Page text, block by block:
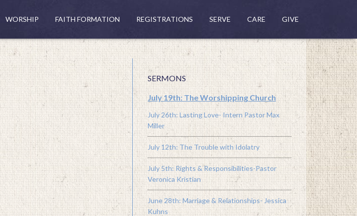
WORSHIP FAITH FORMATION REGISTRATIONS SERVE CARE GIVE
SERMONS
July 19th: The Worshipping Church
July 26th: Lasting Love- Intern Pastor Max
Miller
July 12th: The Trouble with Idolatry
July 5th: Rights & Responsibilities-Pastor
Veronica Kristian
June 28th: Marriage & Relationships- Jessica
Kuhns